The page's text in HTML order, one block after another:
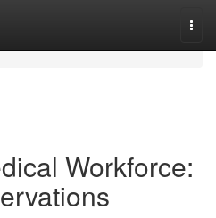
Workforce: